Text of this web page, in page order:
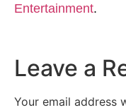
Entertainment.
Leave a
Your email address